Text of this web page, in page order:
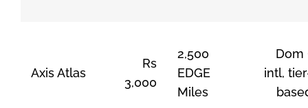
Axis Atlas
Rs
3,000
2,500
EDGE
Miles
Dom
intl,